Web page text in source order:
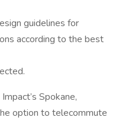
guidelines for
according to the best
Spokane,
option to telecommute